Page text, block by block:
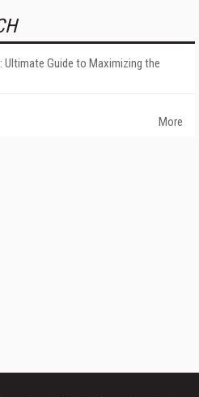
Ultimate Guide to Maximizing the
More